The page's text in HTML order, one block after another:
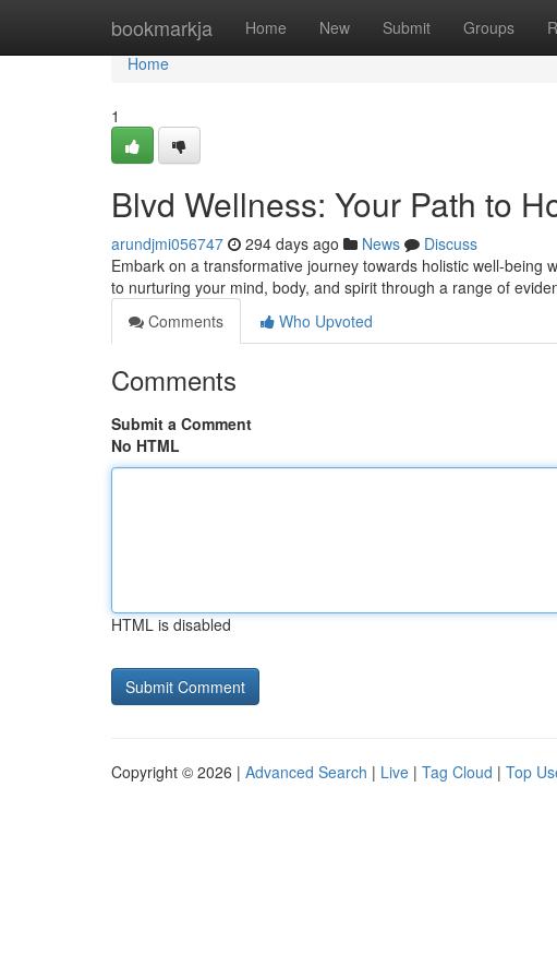
bookmarkja Home New Submit Groups
Home
Home
1
Blvd Wellness: Your Path to
arundjmi056747 294 days ago News
Discuss
Embark on a transformative journey towards holistic well-being
to nurturing your mind, body, and spirit through a range of
Comments
Who Upvoted
Comments
Submit a Comment
No HTML
HTML is disabled
Copyright © 2026 | Advanced Search | Live | Tag Cloud | Top